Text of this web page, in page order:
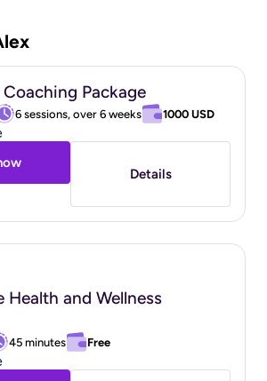
Package
6 sessions, over 6 weeks 1000 USD
Details
Health and Wellness
45 minutes Free